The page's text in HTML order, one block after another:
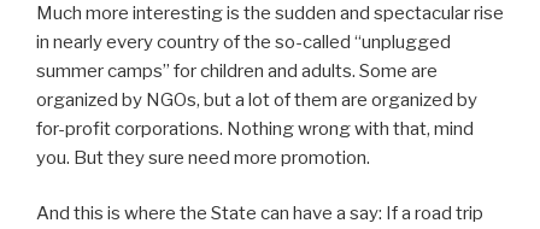
Much more interesting is the sudden and spectacular rise
in nearly every country of the so-called “unplugged
summer camps” for children and adults. Some are
organized by NGOs, but a lot of them are organized by
for-profit corporations. Nothing wrong with that, mind
you. But they sure need more promotion.
And this is where the State can have a say: If a road trip